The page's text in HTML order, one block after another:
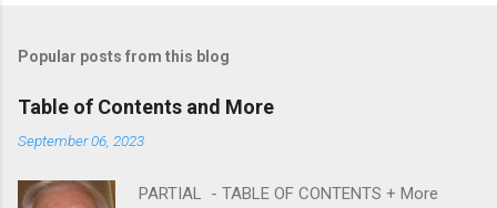
Popular posts from this blog
Table of Contents and More
September 06, 2023
PARTIAL - TABLE OF CONTENTS + More